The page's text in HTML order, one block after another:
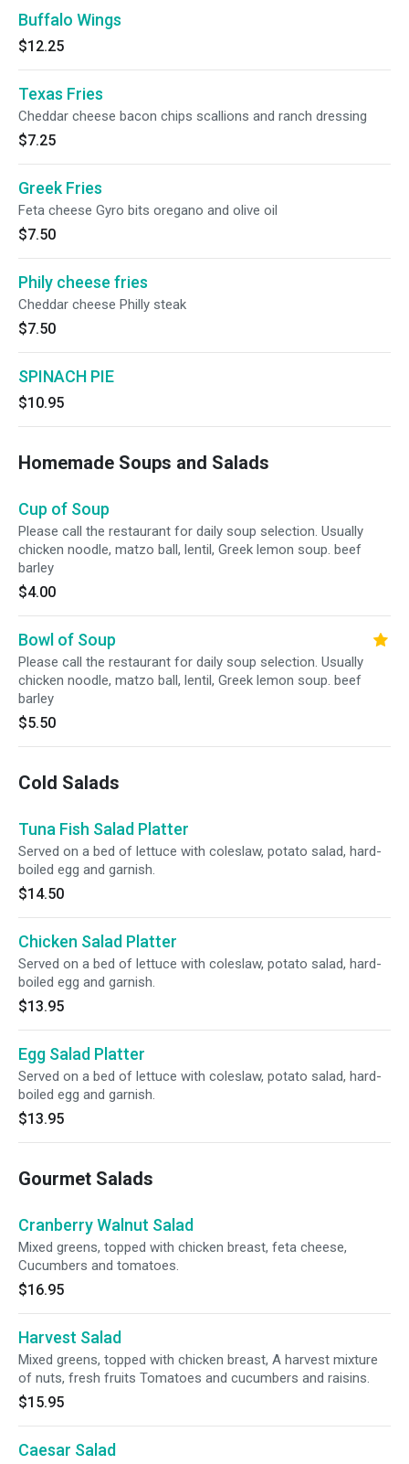
Buffalo Wings
$12.25
Texas Fries
Cheddar cheese bacon chips scallions and ranch dressing
$7.25
Greek Fries
Feta cheese Gyro bits oregano and olive oil
$7.50
Phily cheese fries
Cheddar cheese Philly steak
$7.50
SPINACH PIE
$10.95
Homemade Soups and Salads
Cup of Soup
Please call the restaurant for daily soup selection. Usually
chicken noodle, matzo ball, lentil, Greek lemon soup. beef
barley
$4.00
Bowl of Soup
Please call the restaurant for daily soup selection. Usually
chicken noodle, matzo ball, lentil, Greek lemon soup. beef
barley
$5.50
Cold Salads
Tuna Fish Salad Platter
Served on a bed of lettuce with coleslaw, potato salad, hard-
boiled egg and garnish.
$14.50
Chicken Salad Platter
Served on a bed of lettuce with coleslaw, potato salad, hard-
boiled egg and garnish.
$13.95
Egg Salad Platter
Served on a bed of lettuce with coleslaw, potato salad, hard-
boiled egg and garnish.
$13.95
Gourmet Salads
Cranberry Walnut Salad
Mixed greens, topped with chicken breast, feta cheese,
Cucumbers and tomatoes.
$16.95
Harvest Salad
Mixed greens, topped with chicken breast, A harvest mixture
of nuts, fresh fruits Tomatoes and cucumbers and raisins.
$15.95
Caesar Salad